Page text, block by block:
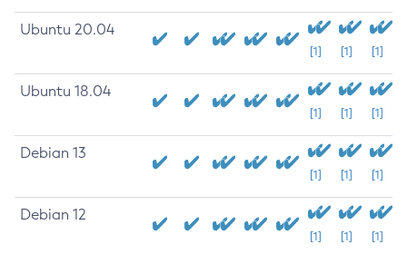
Ubuntu 20.04
[1] [1] [1]
Ubuntu 18.04
[1] [1] [1]
Debian 13
[1] [1] [1]
Debian 12
[1] [1] [1]